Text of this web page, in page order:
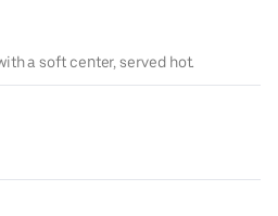
a soft center, served hot.